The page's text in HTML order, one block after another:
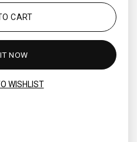
CART
NOW
WISHLIST